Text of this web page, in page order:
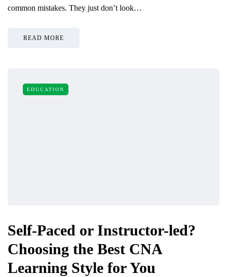
common mistakes. They just don’t look…
READ MORE
EDUCATION
Self-Paced or Instructor-led?
Choosing the Best CNA
Learning Style for You